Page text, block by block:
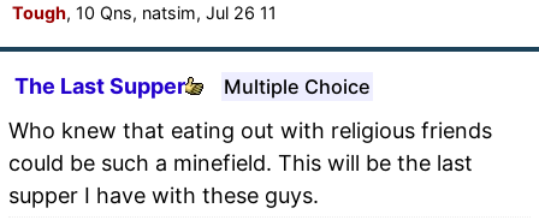
Tough, 10 Qns, natsim, Jul 26 11
The Last Supper Multiple Choice
Who knew that eating out with religious friends
could be such a minefield. This will be the last
supper I have with these guys.